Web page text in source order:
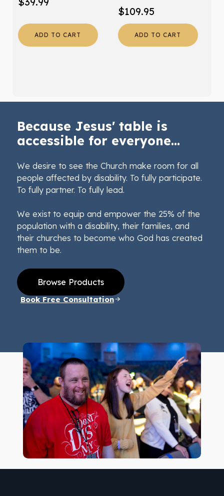
ADD TO CART
$109.95
ADD TO CART
Because Jesus' table is
accessible for everyone...
We desire to see the Church make room for all
people affected by disability. To fully participate.
To fully partner. To fully lead.
We exist to equip and empower the 25% of the
population with a disability, their families, and
their churches to become who God has created
them to be.
Browse Products
Book Free Consultation